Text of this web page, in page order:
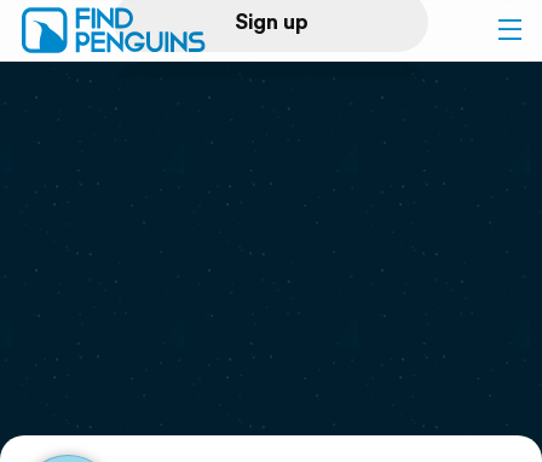
Sign up
Log in
Print a book
Flyover video
Support